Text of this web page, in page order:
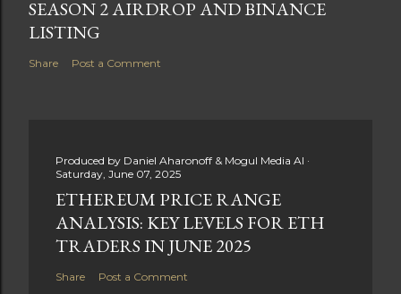
SEASON 2 AIRDROP AND BINANCE
LISTING
Share Post a Comment
Produced by Daniel Aharonoff & Mogul Media AI
Saturday, June 07, 2025
ETHEREUM PRICE RANGE
ANALYSIS: KEY LEVELS FOR ETH
TRADERS IN JUNE 2025
Share Post a Comment